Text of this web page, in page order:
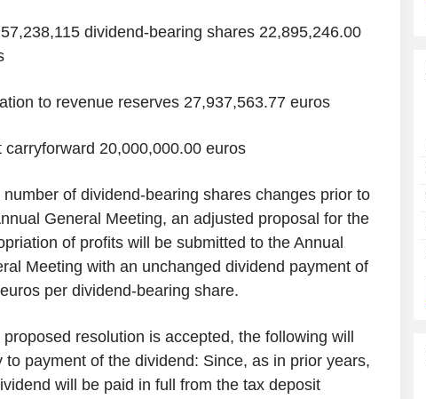
dividend-bearing shares 22,895,246.00
to revenue reserves 27,937,563.77 euros
carryforward 20,000,000.00 euros
number of dividend-bearing shares changes prior to
General Meeting, an adjusted proposal for the
of profits will be submitted to the Annual
Meeting with an unchanged dividend payment of
per dividend-bearing share.
proposed resolution is accepted, the following will
to payment of the dividend: Since, as in prior years,
will be paid in full from the tax deposit